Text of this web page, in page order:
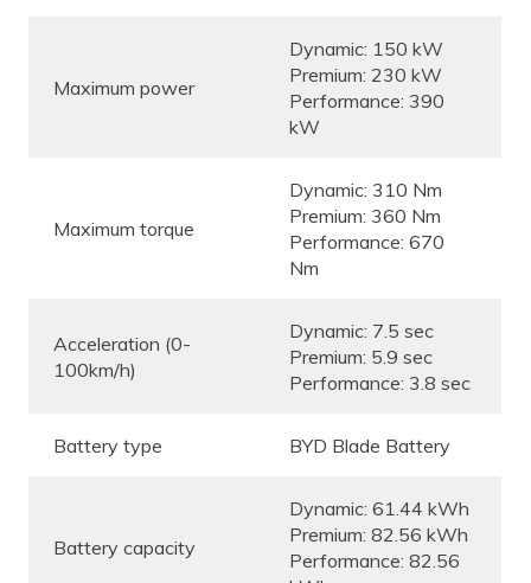
Maximum power
Dynamic: 150 kW
Premium: 230 kW
Performance: 390
kW
Maximum torque
Dynamic: 310 Nm
Premium: 360 Nm
Performance: 670
Nm
Acceleration (0-
100km/h)
Dynamic: 7.5 sec
Premium: 5.9 sec
Performance: 3.8 sec
Battery type BYD Blade Battery
Battery capacity
Dynamic: 61.44 kWh
Premium: 82.56 kWh
Performance: 82.56